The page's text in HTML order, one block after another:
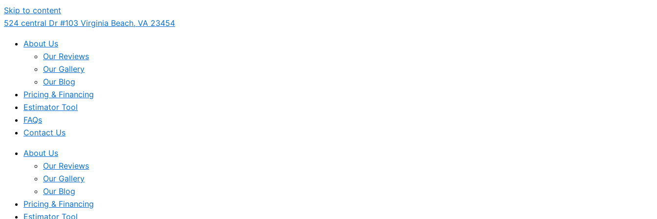
Skip to content
524 central Dr #103 Virginia Beach, VA 23454
About Us
Our Reviews
Our Gallery
Our Blog
Pricing & Financing
Estimator Tool
FAQs
Contact Us
About Us
Our Reviews
Our Gallery
Our Blog
Pricing & Financing
Estimator Tool